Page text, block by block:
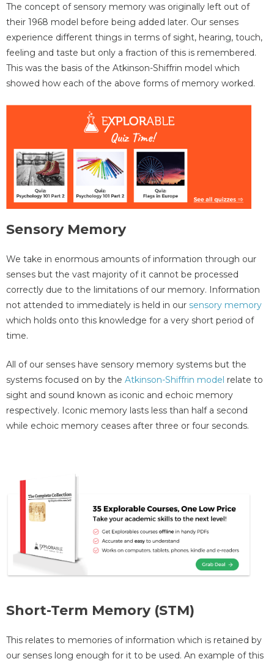
The concept of sensory memory was originally left out of
their 1968 model before being added later. Our senses
experience different things in terms of sight, hearing, touch,
feeling and taste but only a fraction of this is remembered.
This was the basis of the Atkinson-Shiffrin model which
showed how each of the above forms of memory worked.
Sensory Memory
We take in enormous amounts of information through our
senses but the vast majority of it cannot be processed
correctly due to the limitations of our memory. Information
not attended to immediately is held in our sensory memory
which holds onto this knowledge for a very short period of
time.
All of our senses have sensory memory systems but the
systems focused on by the Atkinson-Shiffrin model relate to
sight and sound known as iconic and echoic memory
respectively. Iconic memory lasts less than half a second
while echoic memory ceases after three or four seconds.
Short-Term Memory (STM)
This relates to memories of information which is retained by
our senses long enough for it to be used. An example of this